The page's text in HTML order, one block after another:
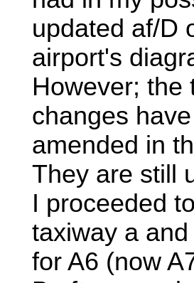
updated af/D
airport's
However; the
changes
amended in
They are still
I proceeded
taxiway a
for A6 (now